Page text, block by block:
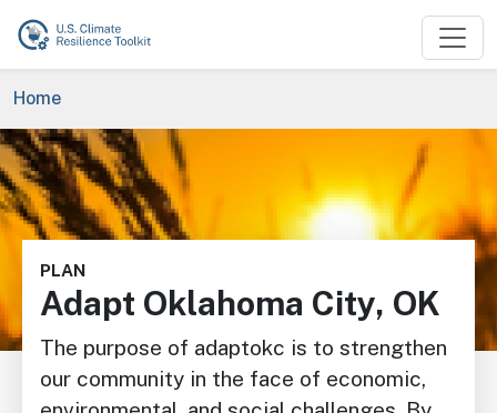
Skip to main content
Breadcrumb
Home
Image
PLAN
Adapt Oklahoma City, OK
The purpose of adaptokc is to strengthen
our community in the face of economic,